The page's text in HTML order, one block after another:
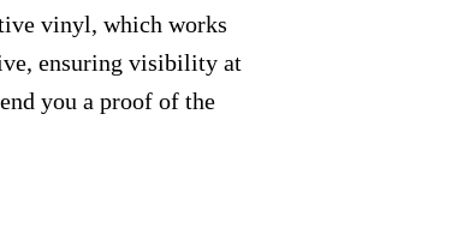
vinyl, which works
ensuring visibility at
you a proof of the